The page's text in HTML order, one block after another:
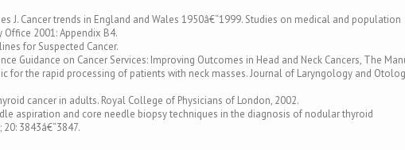
J. Cancer trends in England and Wales 1950â€“1999. Studies on medical and population
2001: Appendix B4.
for Suspected Cancer.
Guidance on Cancer Services: Improving Outcomes in Head and Neck Cancers, The
for the rapid processing of patients with neck masses. Journal of Laryngology and
cancer in adults. Royal College of Physicians of London, 2002.
aspiration and core needle biopsy techniques in the diagnosis of nodular thyroid
3843â€“3847.